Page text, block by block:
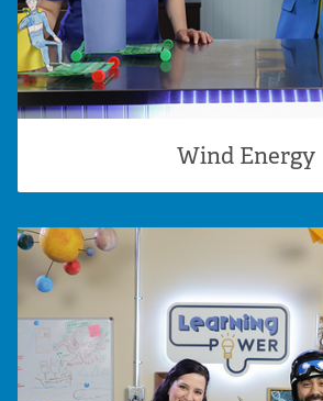
Wind Energy